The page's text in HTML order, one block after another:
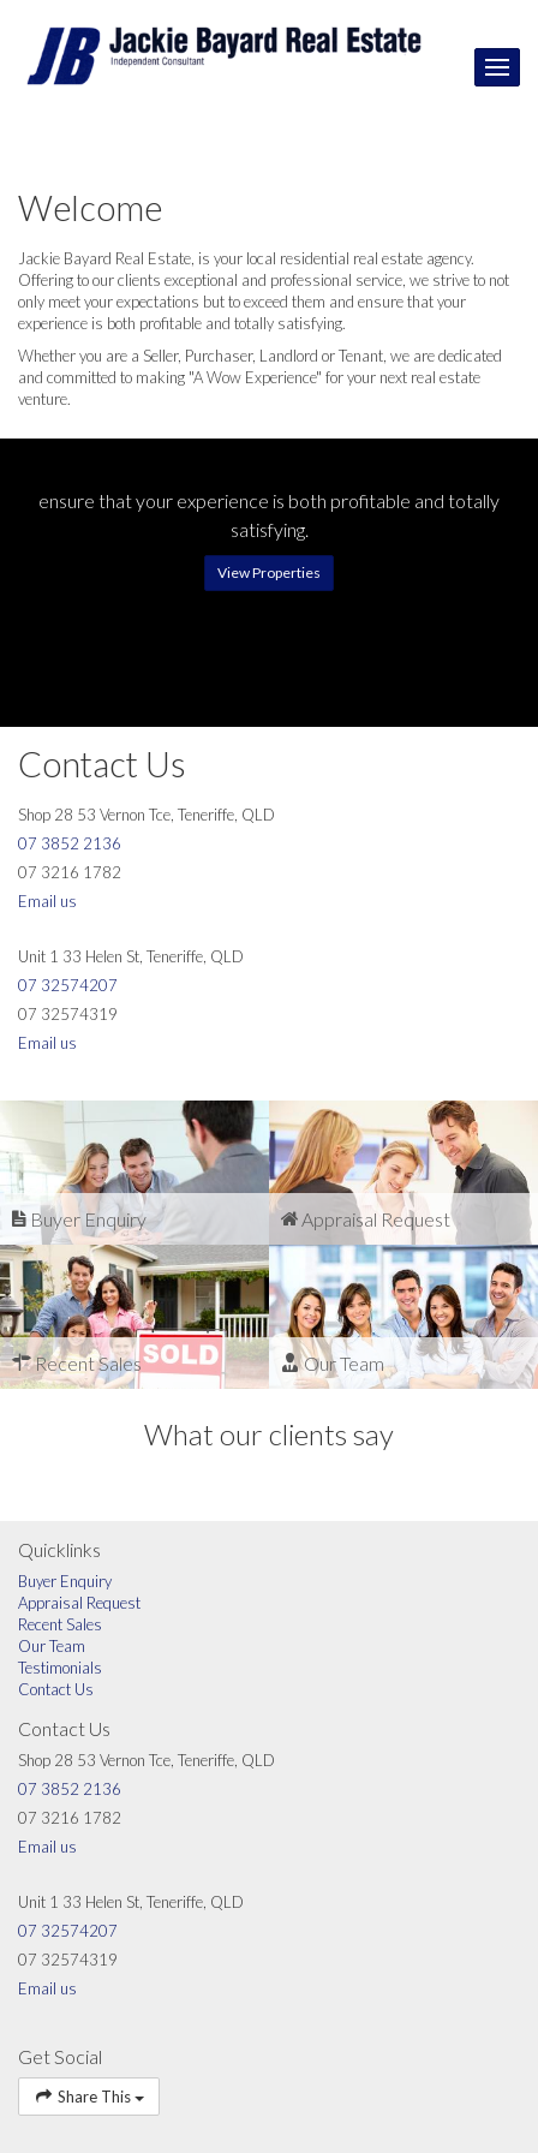
Welcome
Jackie Bayard Real Estate, is your local residential real estate agency.
Offering to our clients exceptional and professional service, we strive to not
only meet your expectations but to exceed them and ensure that your
experience is both profitable and totally satisfying.
Whether you are a Seller, Purchaser, Landlord or Tenant, we are dedicated
and committed to making "A Wow Experience" for your next real estate
venture.
ensure that your experience is both profitable and totally
satisfying.
View Properties
Contact Us
Shop 28 53 Vernon Tce, Teneriffe, QLD
07 3852 2136
07 3216 1782
Email us
Unit 1 33 Helen St, Teneriffe, QLD
07 32574207
07 32574319
Email us
Buyer Enquiry Appraisal Request
Recent Sales Our Team
What our clients say
Quicklinks
Buyer Enquiry
Appraisal Request
Recent Sales
Our Team
Testimonials
Contact Us
Contact Us
Shop 28 53 Vernon Tce, Teneriffe, QLD
07 3852 2136
07 3216 1782
Email us
Unit 1 33 Helen St, Teneriffe, QLD
07 32574207
07 32574319
Email us
Get Social
Share This